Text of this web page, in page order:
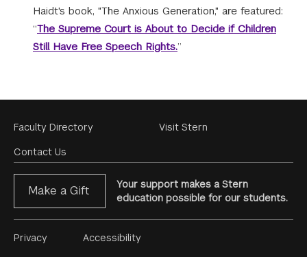
Haidt's book, "The Anxious Generation," are featured:
“The Supreme Court is About to Decide if Children
Still Have Free Speech Rights.”
Footer
Menu
Faculty Directory
Contact Us
Visit Stern
Make a Gift
Your support makes a Stern
education possible for our students.
Footer
Privacy
Accessibility